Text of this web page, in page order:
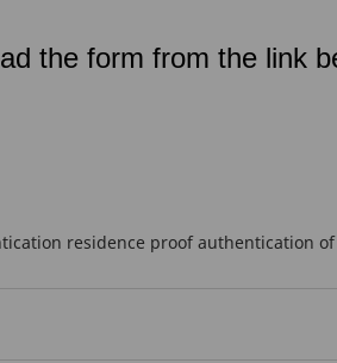
the form from the link
residence proof authentication